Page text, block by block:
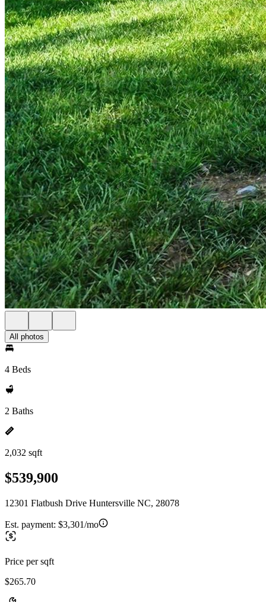
All photos
4 Beds
2 Baths
2,032 sqft
$539,900
12301 Flatbush Drive Huntersville NC, 28078
Est. payment: $3,301/mo
Price per sqft
$265.70